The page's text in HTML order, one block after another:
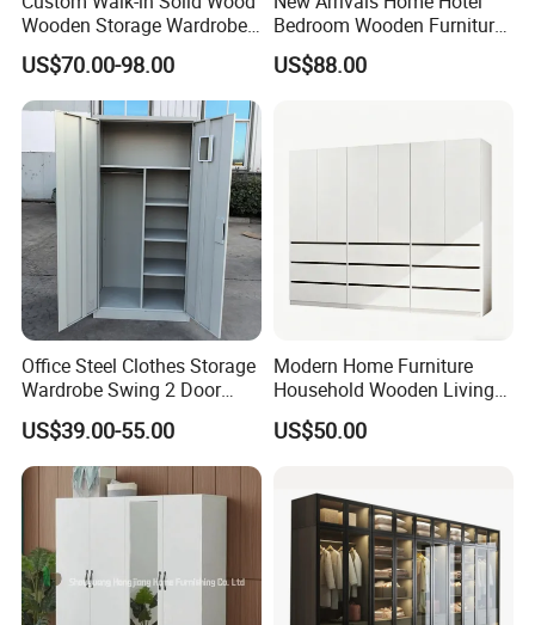
Wooden Storage Wardrobe
with Sliding Doors and
Wheels Steel Frame Closet
for Home Hotel Baby Room
Bedroom Bathroom
Furniture
US$70.00-98.00
Bedroom Wooden Furniture
Durable Large Storage
Wardrobe
US$88.00
Office Steel Clothes Storage
Wardrobe Swing 2 Door
Metal Locker Cabinet Iron
Cupboard Almirah
US$39.00-55.00
Modern Home Furniture
Household Wooden Living
Room Bedroom Closet
Wardrobe
US$50.00